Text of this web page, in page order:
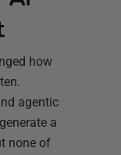
how
agentic
a
none of